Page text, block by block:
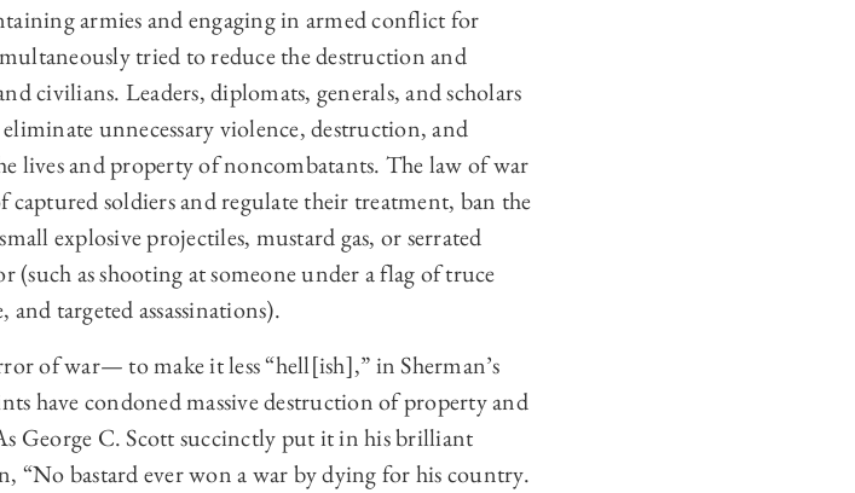
armies and engaging in armed conflict for
tried to reduce the destruction and
civilians. Leaders, diplomats, generals, and scholars
unnecessary violence, destruction, and
lives and property of noncombatants. The law of war
captured soldiers and regulate their treatment, ban the
explosive projectiles, mustard gas, or serrated
as shooting at someone under a flag of truce
targeted assassinations).
of war— to make it less “hell[ish],” in Sherman’s
have condoned massive destruction of property and
George C. Scott succinctly put it in his brilliant
“No bastard ever won a war by dying for his country.